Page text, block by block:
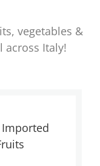
vegetables &
across Italy!